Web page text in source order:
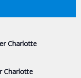
Charlotte
Charlotte